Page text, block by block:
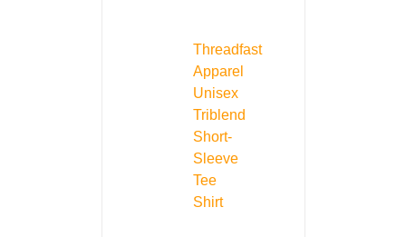
Threadfast
Apparel
Unisex
Triblend
Short-
Sleeve
Tee
Shirt